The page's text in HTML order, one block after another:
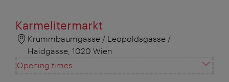
Karmelitermarkt
Krummbaumgasse / Leopoldsgasse /
Haidgasse, 1020 Wien
Opening times